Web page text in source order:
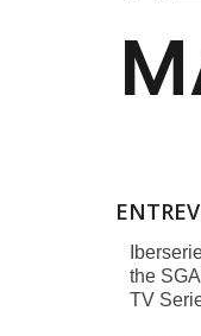
the
TV